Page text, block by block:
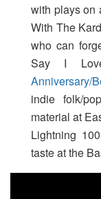
with plays on
With The
who can
Say I
Anniversary/
indie folk/
material at
Lightning
taste at the